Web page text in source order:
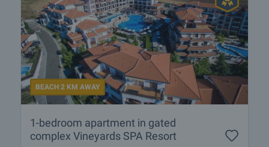
BEACH 2 KM AWAY
1-bedroom apartment in gated
complex Vineyards SPA Resort